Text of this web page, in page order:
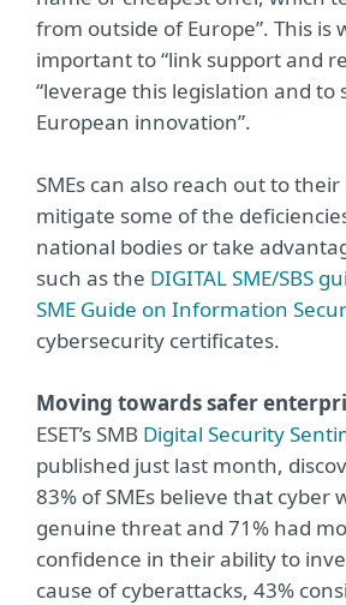
from outside of Europe”. This is
important to “link support and
“leverage this legislation and to
European innovation”.
SMEs can also reach out to their
mitigate some of the
national bodies or take
such as the DIGITAL SME/SBS
SME Guide on Information
cybersecurity certificates.
Moving towards safer
ESET’s SMB Digital Security
published just last month,
83% of SMEs believe that cyber
genuine threat and 71% had
confidence in their ability to
cause of cyberattacks, 43%